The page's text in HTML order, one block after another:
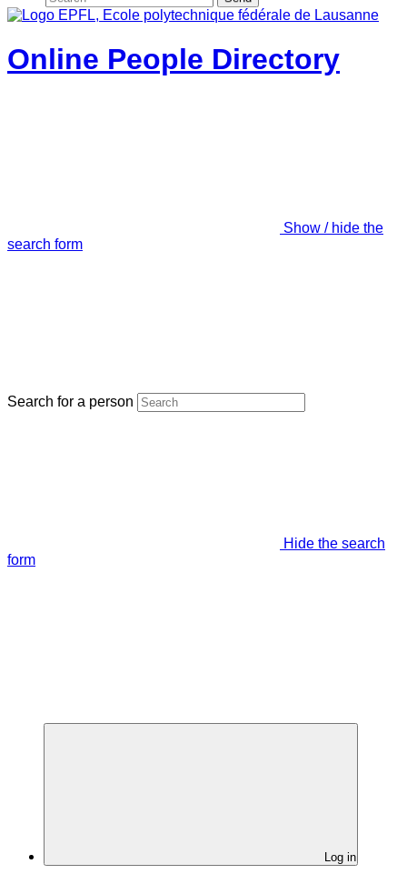
Online People Directory
Show / hide the
search form
Search for a person
Hide the search
form
Log in